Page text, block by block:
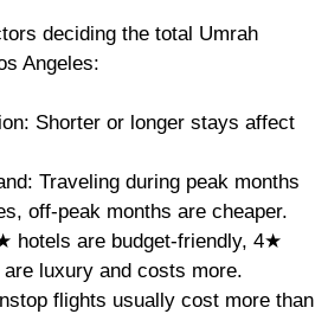
deciding the total Umrah
Angeles:
Shorter or longer stays affect
Traveling during peak months
off-peak months are cheaper.
hotels are budget-friendly, 4★
luxury and costs more.
flights usually cost more than